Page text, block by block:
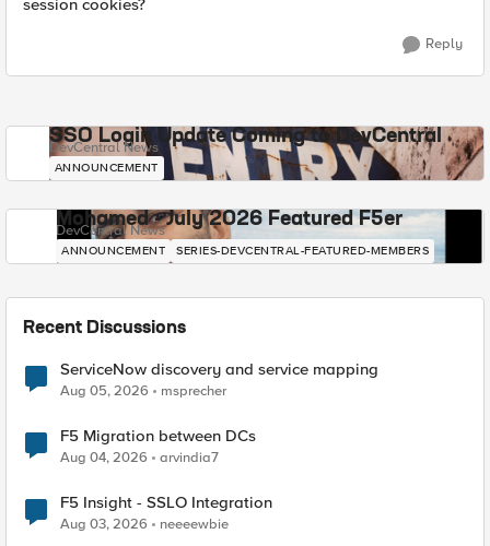
session cookies?
Reply
SSO Login Update Coming to DevCentral
DevCentral News
ANNOUNCEMENT
Mohamed - July 2026 Featured F5er
DevCentral News
ANNOUNCEMENT SERIES-DEVCENTRAL-FEATURED-MEMBERS
Recent Discussions
ServiceNow discovery and service mapping
Aug 05, 2026 msprecher
F5 Migration between DCs
Aug 04, 2026 arvindia7
F5 Insight - SSLO Integration
Aug 03, 2026 neeeewbie